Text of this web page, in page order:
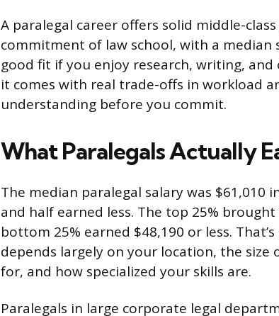
A paralegal career offers solid middle-
commitment of law school, with a median
good fit if you enjoy research, writing,
it comes with real trade-offs in workload
understanding before you commit.
What Paralegals Actually
The median paralegal salary was $61,010
and half earned less. The top 25%
bottom 25% earned $48,190 or less.
depends largely on your location, the
for, and how specialized your skills are.
Paralegals in large corporate legal